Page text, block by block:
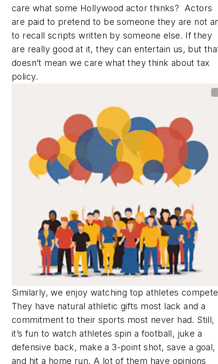
care what some Hollywood actor thinks? Actors
are paid to pretend to be someone they are not
to recall scripts written by someone else. If they
are really good at it, they can entertain us, but
doesn’t mean we care what they think about tax
policy.
Similarly, we enjoy watching top athletes
They have natural athletic gifts most lack and a
commitment to their sports most never had. Still,
it’s fun to watch athletes spin a football, juke a
defensive back, make a 3-point shot, save a goal,
and hit a home run. A lot of them have opinions